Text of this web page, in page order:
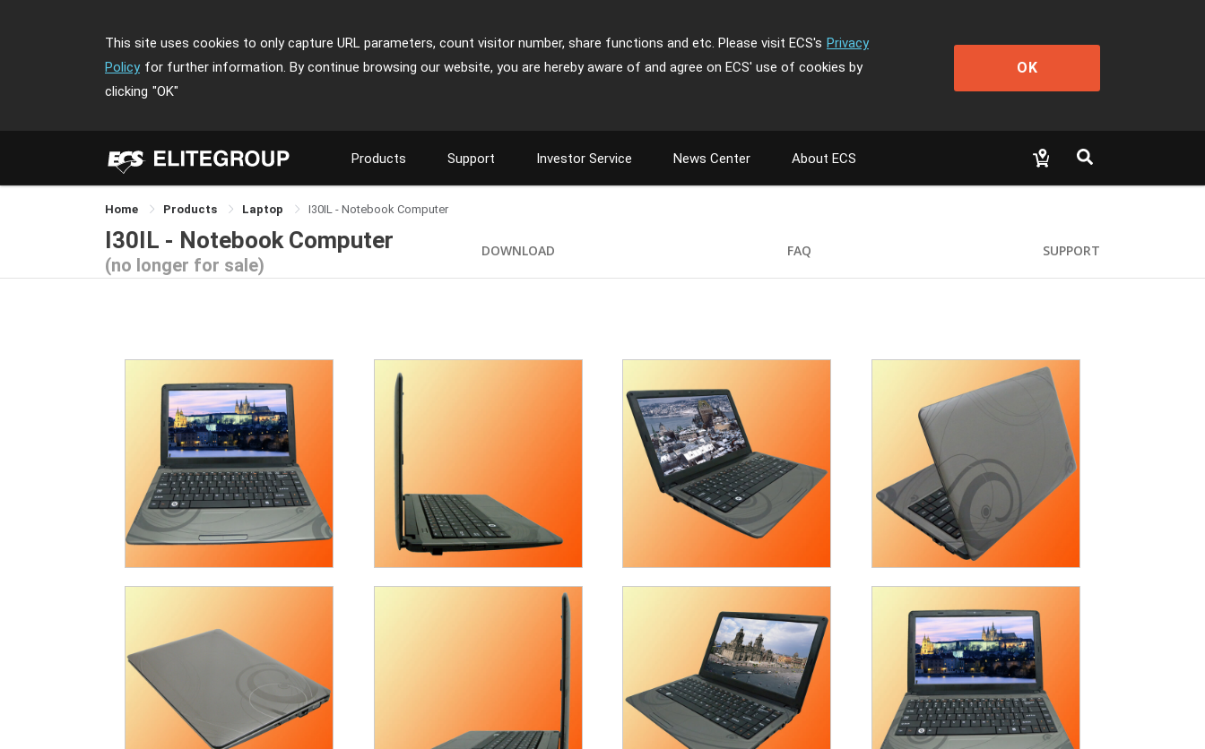
This site uses cookies to only capture URL parameters, count visitor number, share functions and etc. Please visit ECS's Privacy
Policy for further information. By continue browsing our website, you are hereby aware of and agree on ECS' use of cookies by
clicking "OK"
OK
Products Support Investor Service News Center About ECS
Home Products Laptop I30IL - Notebook Computer
I30IL - Notebook Computer
(no longer for sale)
DOWNLOAD FAQ SUPPORT